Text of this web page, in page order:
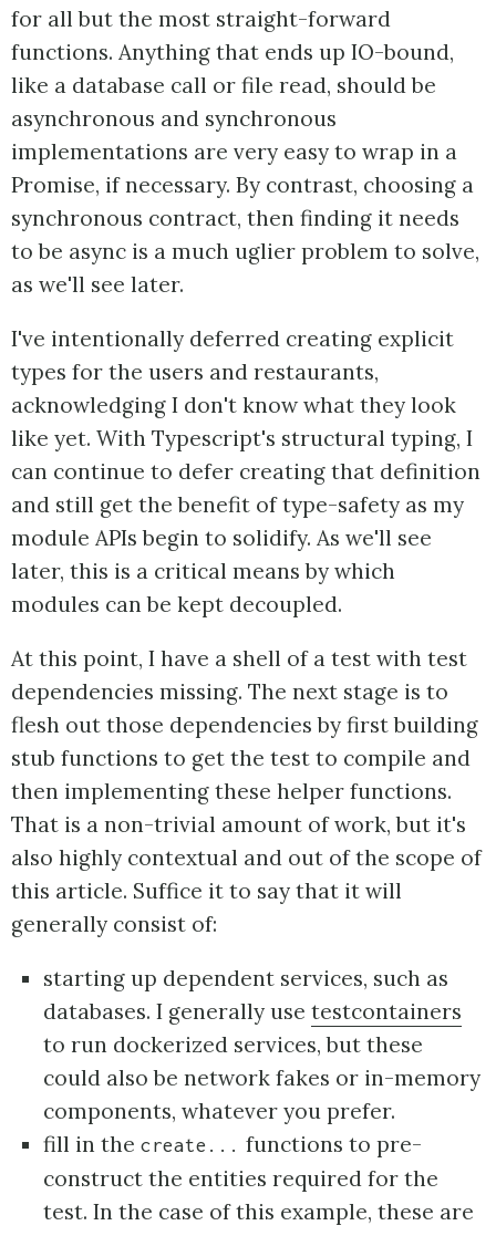
for all but the most straight-forward
functions. Anything that ends up IO-bound,
like a database call or file read, should be
asynchronous and synchronous
implementations are very easy to wrap in a
Promise, if necessary. By contrast, choosing a
synchronous contract, then finding it needs
to be async is a much uglier problem to solve,
as we'll see later.
I've intentionally deferred creating explicit
types for the users and restaurants,
acknowledging I don't know what they look
like yet. With Typescript's structural typing, I
can continue to defer creating that definition
and still get the benefit of type-safety as my
module APIs begin to solidify. As we'll see
later, this is a critical means by which
modules can be kept decoupled.
At this point, I have a shell of a test with test
dependencies missing. The next stage is to
flesh out those dependencies by first building
stub functions to get the test to compile and
then implementing these helper functions.
That is a non-trivial amount of work, but it's
also highly contextual and out of the scope of
this article. Suffice it to say that it will
generally consist of:
starting up dependent services, such as
databases. I generally use testcontainers
to run dockerized services, but these
could also be network fakes or in-memory
components, whatever you prefer.
fill in the create... functions to pre-
construct the entities required for the
test. In the case of this example, these are